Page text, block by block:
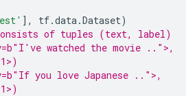
], tf.data.Dataset)
of tuples (text, label)
watched the movie ..">,
you love Japanese ..">,